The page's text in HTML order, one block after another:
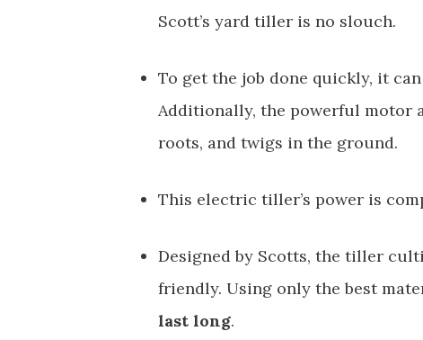
Scott’s yard tiller is no slouch.
To get the job done quickly, it
Additionally, the powerful motor
roots, and twigs in the ground.
This electric tiller’s power is
Designed by Scotts, the tiller
friendly. Using only the best
last long.